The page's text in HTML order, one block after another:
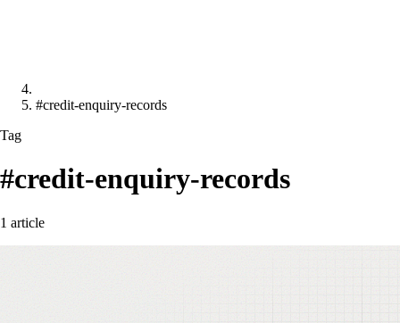
#credit-enquiry-records
Tag
#credit-enquiry-records
1 article